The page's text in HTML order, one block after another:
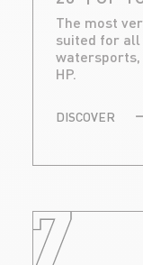
The most
suited for all
watersports,
HP.
DISCOVER
7